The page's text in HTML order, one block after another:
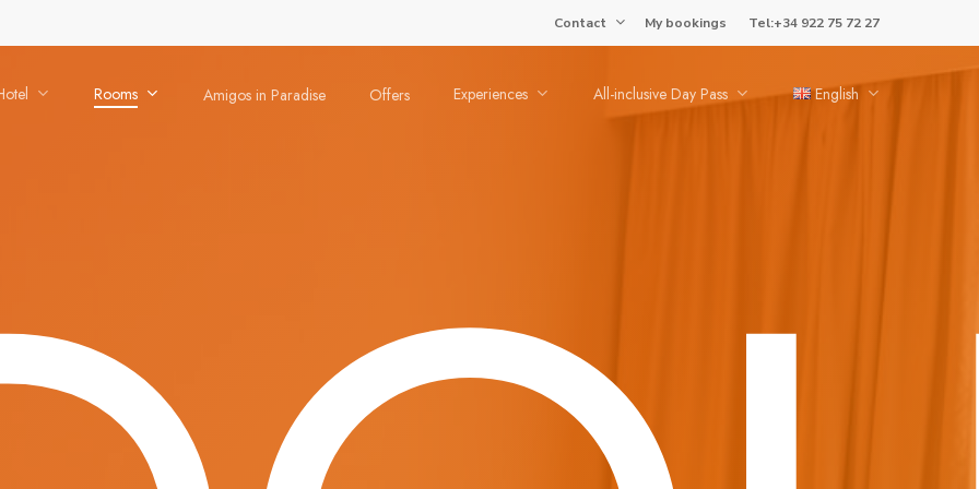
Contact My bookings Tel:+34 922 75 72 27
Rooms Amigos in Paradise Offers Experiences All-inclusive Day Pass English